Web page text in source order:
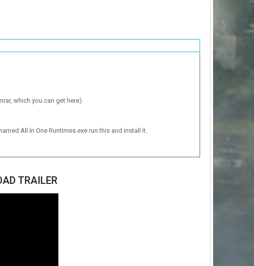
which you can get here).
All In One Runtimes.exe run this and install it.
TRAILER